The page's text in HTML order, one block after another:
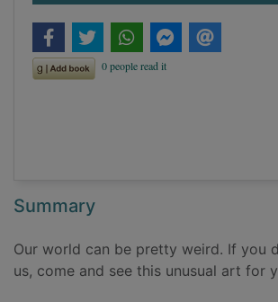
Summary
Our world can be pretty weird. If you
us, come and see this unusual art for